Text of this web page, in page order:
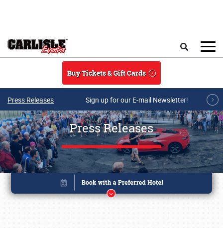
Buy Tickets & Gift Cards
Press Releases Sign up for our E-mail Newsletter!
Press Releases